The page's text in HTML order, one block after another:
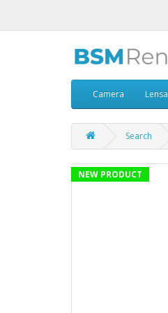
Camera Lensa
Search
NEW PRODUCT